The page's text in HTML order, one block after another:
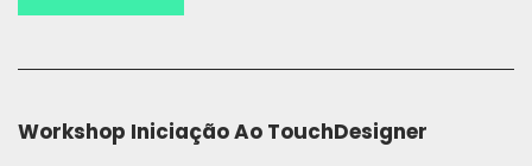
Workshop Iniciação Ao TouchDesigner